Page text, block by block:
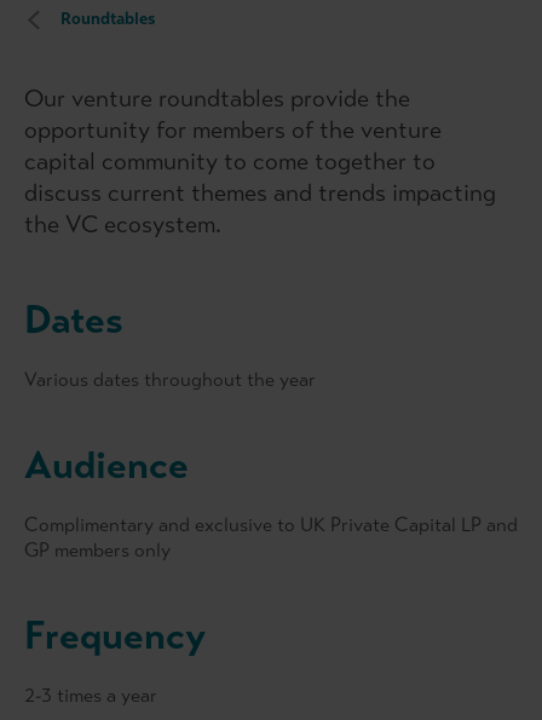
Roundtables
Our venture roundtables provide the
opportunity for members of the venture
capital community to come together to
discuss current themes and trends impacting
the VC ecosystem.
Dates
Various dates throughout the year
Audience
Complimentary and exclusive to UK Private Capital LP and
GP members only
Frequency
2-3 times a year